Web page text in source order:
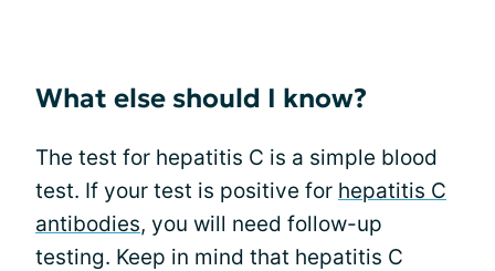
What else should I know?
The test for hepatitis C is a simple blood
test. If your test is positive for hepatitis C
antibodies, you will need follow-up
testing. Keep in mind that hepatitis C